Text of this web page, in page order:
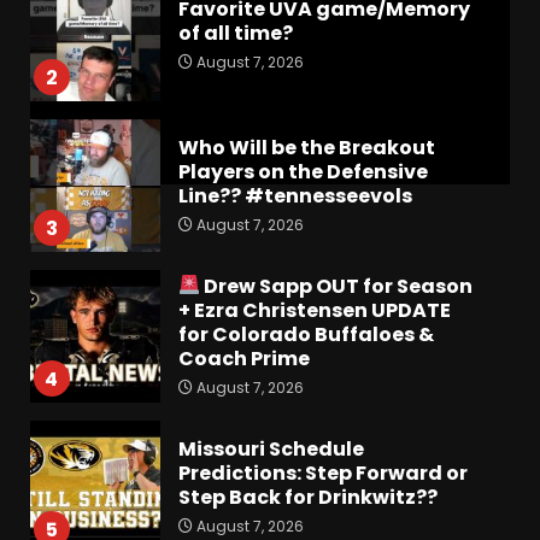
2
Favorite UVA game/Memory
of all time?
August 7, 2026
3
Who Will be the Breakout
Players on the Defensive
Line?? #tennesseevols
August 7, 2026
4
Drew Sapp OUT for Season
+ Ezra Christensen UPDATE
for Colorado Buffaloes &
Coach Prime
August 7, 2026
5
Missouri Schedule
Predictions: Step Forward or
Step Back for Drinkwitz??
August 7, 2026